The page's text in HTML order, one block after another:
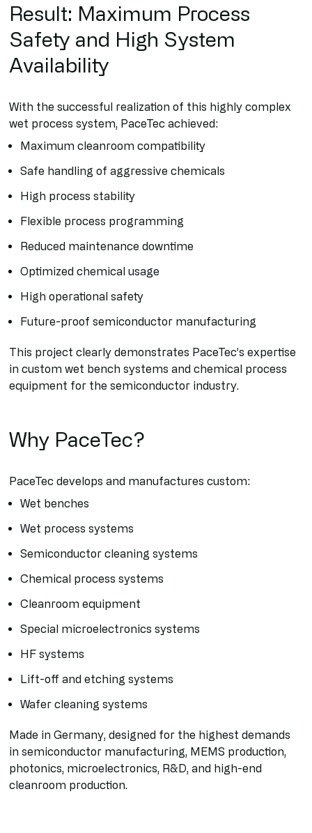
Result: Maximum Process
Safety and High System
Availability
With the successful realization of this highly complex
wet process system, PaceTec achieved:
Maximum cleanroom compatibility
Safe handling of aggressive chemicals
High process stability
Flexible process programming
Reduced maintenance downtime
Optimized chemical usage
High operational safety
Future-proof semiconductor manufacturing
This project clearly demonstrates PaceTec’s expertise
in custom wet bench systems and chemical process
equipment for the semiconductor industry.
Why PaceTec?
PaceTec develops and manufactures custom:
Wet benches
Wet process systems
Semiconductor cleaning systems
Chemical process systems
Cleanroom equipment
Special microelectronics systems
HF systems
Lift-off and etching systems
Wafer cleaning systems
Made in Germany, designed for the highest demands
in semiconductor manufacturing, MEMS production,
photonics, microelectronics, R&D, and high-end
cleanroom production.